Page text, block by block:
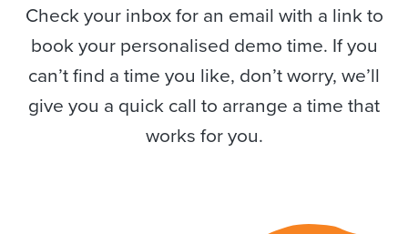
Check your inbox for an email with a link to
book your personalised demo time. If you
can’t find a time you like, don’t worry, we’ll
give you a quick call to arrange a time that
works for you.